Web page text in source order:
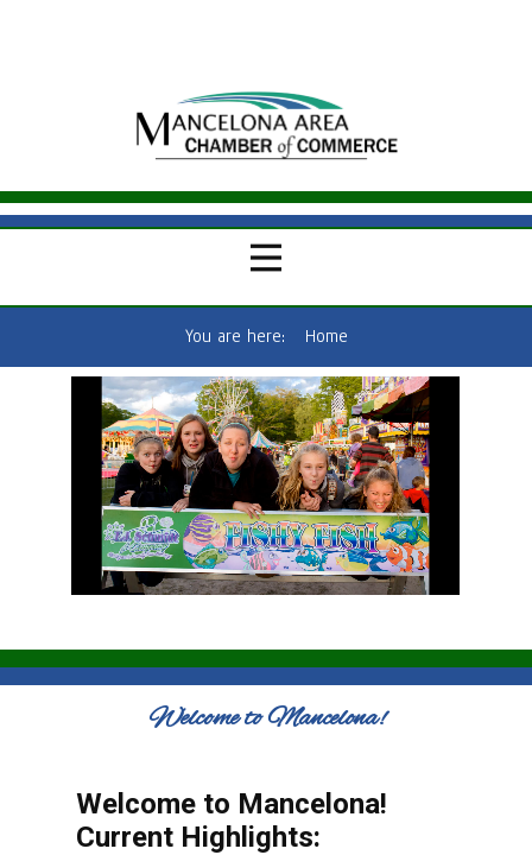
You are here: Home
Welcome to Mancelona!
Welcome to Mancelona!
Current Highlights: